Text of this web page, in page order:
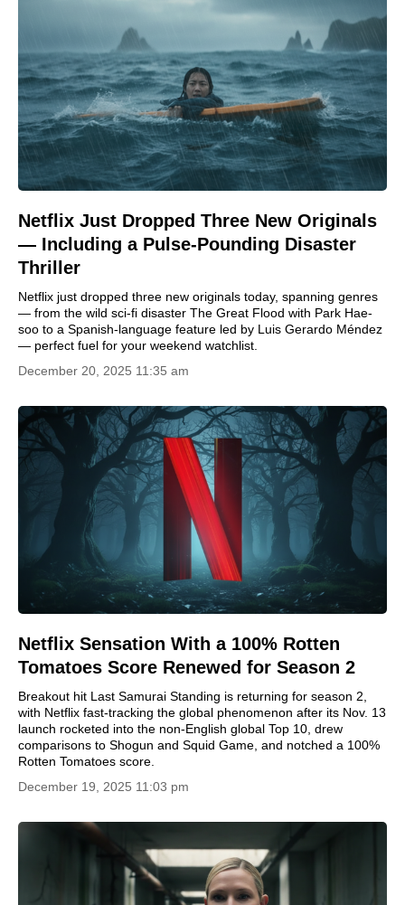
Netflix Just Dropped Three New Originals
— Including a Pulse-Pounding Disaster
Thriller
Netflix just dropped three new originals today, spanning genres
— from the wild sci-fi disaster The Great Flood with Park Hae-
soo to a Spanish-language feature led by Luis Gerardo Méndez
— perfect fuel for your weekend watchlist.
December 20, 2025 11:35 am
Netflix Sensation With a 100% Rotten
Tomatoes Score Renewed for Season 2
Breakout hit Last Samurai Standing is returning for season 2,
with Netflix fast-tracking the global phenomenon after its Nov. 13
launch rocketed into the non-English global Top 10, drew
comparisons to Shogun and Squid Game, and notched a 100%
Rotten Tomatoes score.
December 19, 2025 11:03 pm